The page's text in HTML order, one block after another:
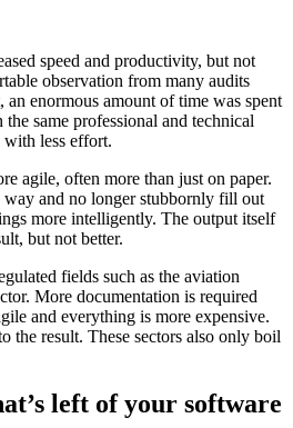
speed and productivity, but not
observation from many audits
an enormous amount of time was spent
same professional and technical
less effort.
agile, often more than just on paper.
and no longer stubbornly fill out
more intelligently. The output itself
but not better.
fields such as the aviation
More documentation is required
and everything is more expensive.
the result. These sectors also only boil
left of your software